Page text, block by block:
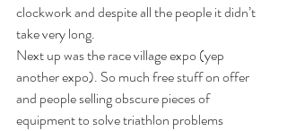
clockwork and despite all the people it didn’t
take very long.
Next up was the race village expo (yep
another expo). So much free stuff on offer
and people selling obscure pieces of
equipment to solve triathlon problems